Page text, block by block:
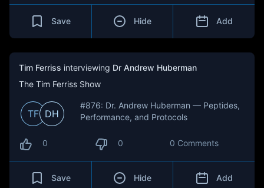
Save Hide Add
Tim Ferriss interviewing Dr Andrew Huberman
The Tim Ferriss Show
TF DH
#876: Dr. Andrew Huberman — Peptides,
Performance, and Protocols
0 0 0 Comments
Save Hide Add